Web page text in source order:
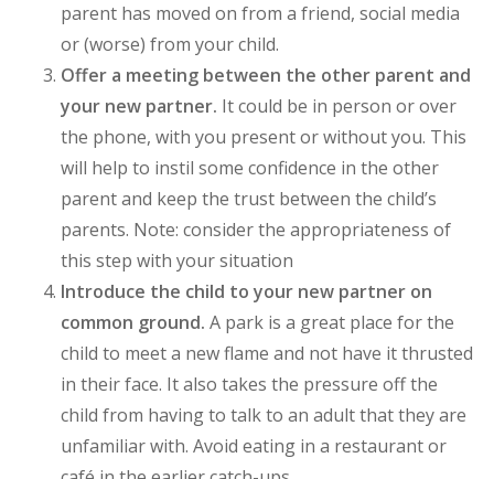
parent has moved on from a friend, social media
or (worse) from your child.
Offer a meeting between the other parent and
your new partner. It could be in person or over
the phone, with you present or without you. This
will help to instil some confidence in the other
parent and keep the trust between the child’s
parents. Note: consider the appropriateness of
this step with your situation
Introduce the child to your new partner on
common ground. A park is a great place for the
child to meet a new flame and not have it thrusted
in their face. It also takes the pressure off the
child from having to talk to an adult that they are
unfamiliar with. Avoid eating in a restaurant or